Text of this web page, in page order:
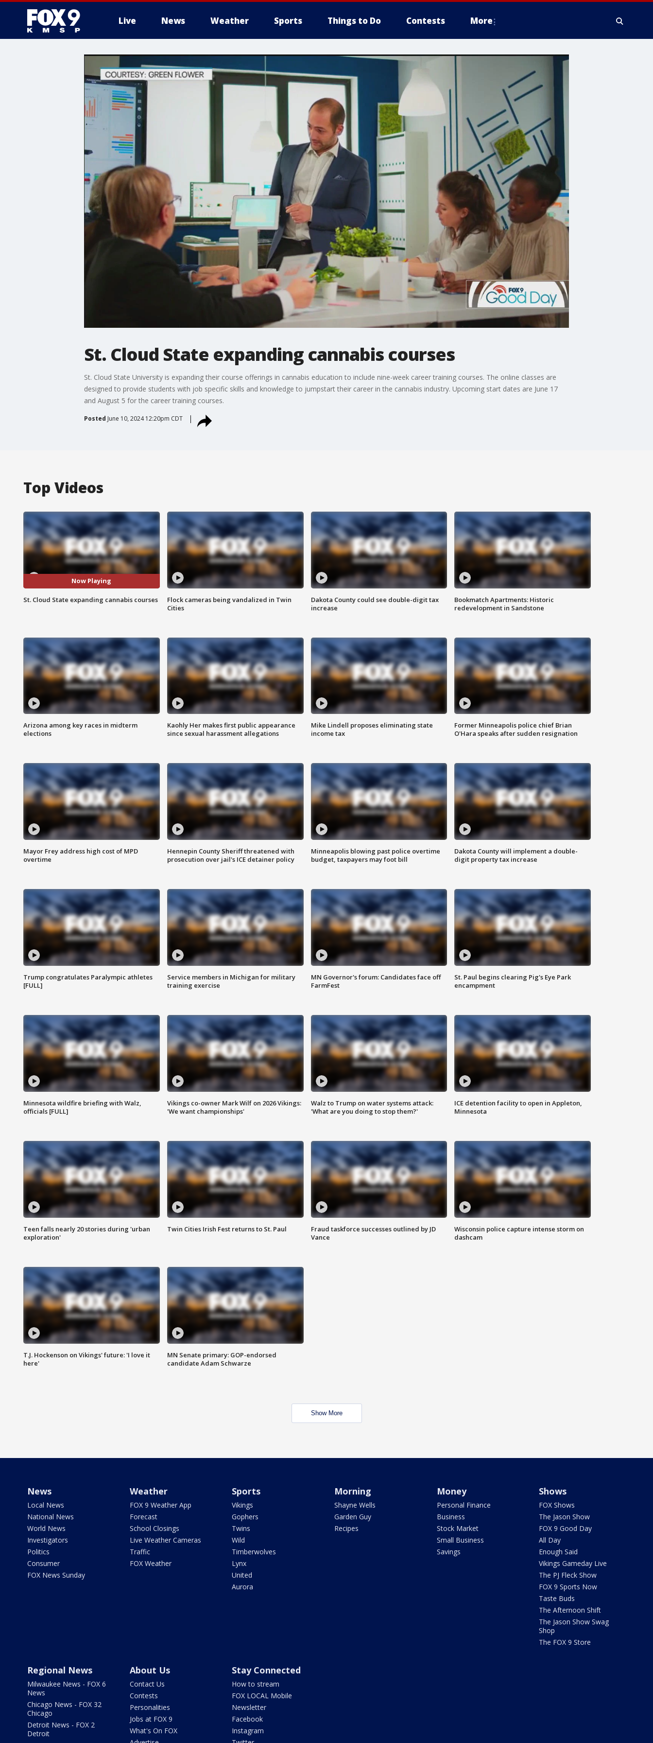
Live News Weather Sports Things to Do Contests More
St. Cloud State expanding cannabis courses
St. Cloud State University is expanding their course offerings in cannabis education to include nine-week career training courses. The online classes are
designed to provide students with job specific skills and knowledge to jumpstart their career in the cannabis industry. Upcoming start dates are June 17
and August 5 for the career training courses.
Posted June 10, 2024 12:20pm CDT
Top Videos
Now Playing
St. Cloud State expanding cannabis courses
Flock cameras being vandalized in Twin
Cities
Dakota County could see double-digit tax
increase
Bookmatch Apartments: Historic
redevelopment in Sandstone
Arizona among key races in midterm
elections
Kaohly Her makes first public appearance
since sexual harassment allegations
Mike Lindell proposes eliminating state
income tax
Former Minneapolis police chief Brian
O'Hara speaks after sudden resignation
Mayor Frey address high cost of MPD
overtime
Hennepin County Sheriff threatened with
prosecution over jail's ICE detainer policy
Minneapolis blowing past police overtime
budget, taxpayers may foot bill
Dakota County will implement a double-
digit property tax increase
Trump congratulates Paralympic athletes
[FULL]
Service members in Michigan for military
training exercise
MN Governor's forum: Candidates face off
FarmFest
St. Paul begins clearing Pig's Eye Park
encampment
Minnesota wildfire briefing with Walz,
officials [FULL]
Vikings co-owner Mark Wilf on 2026 Vikings:
'We want championships'
Walz to Trump on water systems attack:
'What are you doing to stop them?'
ICE detention facility to open in Appleton,
Minnesota
Teen falls nearly 20 stories during 'urban
exploration'
Twin Cities Irish Fest returns to St. Paul
Fraud taskforce successes outlined by JD
Vance
Wisconsin police capture intense storm on
dashcam
T.J. Hockenson on Vikings' future: 'I love it
here'
MN Senate primary: GOP-endorsed
candidate Adam Schwarze
Show More
News
Local News
National News
World News
Investigators
Politics
Consumer
FOX News Sunday
Weather
FOX 9 Weather App
Forecast
School Closings
Live Weather Cameras
Traffic
FOX Weather
Sports
Vikings
Gophers
Twins
Wild
Timberwolves
Lynx
United
Aurora
Morning
Shayne Wells
Garden Guy
Recipes
Money
Personal Finance
Business
Stock Market
Small Business
Savings
Shows
FOX Shows
The Jason Show
FOX 9 Good Day
All Day
Enough Said
Vikings Gameday Live
The PJ Fleck Show
FOX 9 Sports Now
Taste Buds
The Afternoon Shift
The Jason Show Swag
Shop
The FOX 9 Store
Regional News
Milwaukee News - FOX 6
News
Chicago News - FOX 32
Chicago
Detroit News - FOX 2
Detroit
About Us
Contact Us
Contests
Personalities
Jobs at FOX 9
What's On FOX
Stay Connected
How to stream
FOX LOCAL Mobile
Newsletter
Facebook
Instagram